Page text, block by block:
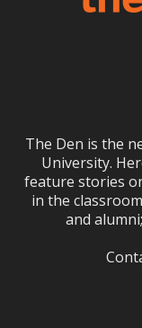
The Den is the
University.
feature stories
in the
and